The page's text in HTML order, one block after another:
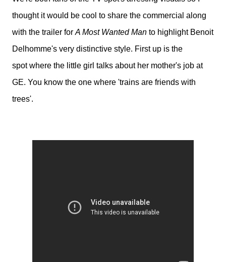
thought it would be cool to share the commercial along
with the trailer for A Most Wanted Man to highlight Benoit
Delhomme's very distinctive style. First up is the
spotwhere the little girl talks about her mother's job at
GE. You know the one where 'trains are friends with
trees'.